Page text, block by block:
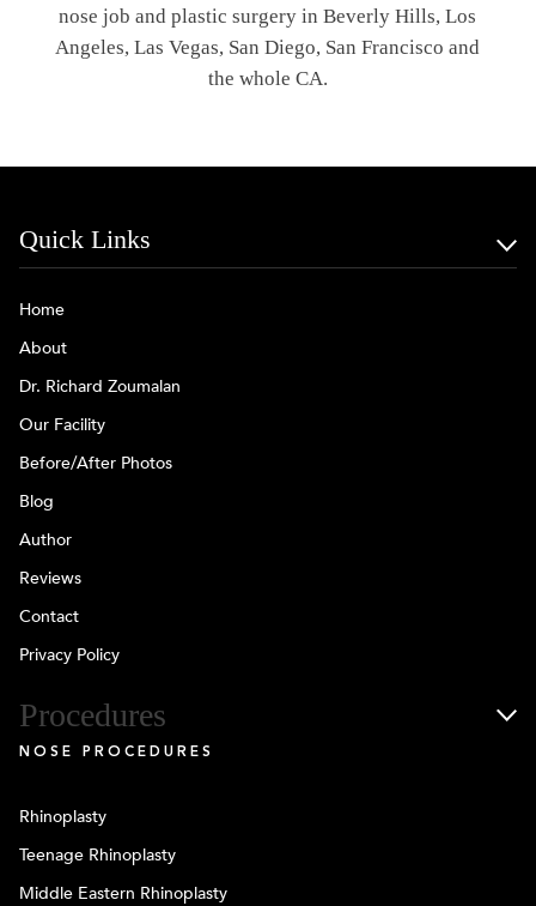
nose job and plastic surgery in Beverly Hills, Los
Angeles, Las Vegas, San Diego, San Francisco and
the whole CA.
Quick Links
Home
About
Dr. Richard Zoumalan
Our Facility
Before/After Photos
Blog
Author
Reviews
Contact
Privacy Policy
Procedures
NOSE PROCEDURES
Rhinoplasty
Teenage Rhinoplasty
Middle Eastern Rhinoplasty